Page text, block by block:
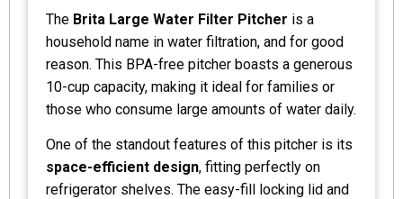
The Brita Large Water Filter Pitcher is a
household name in water filtration, and for good
reason. This BPA-free pitcher boasts a generous
10-cup capacity, making it ideal for families or
those who consume large amounts of water daily.
One of the standout features of this pitcher is its
space-efficient design, fitting perfectly on
refrigerator shelves. The easy-fill locking lid and